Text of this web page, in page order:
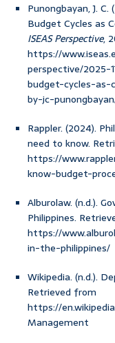
Punongbayan, J.
Budget Cycles as
ISEAS Perspective,
https://
perspective/
budget-cycles-
by-jc-
Rappler. (2024).
need to know.
https://
know-budget-
Alburolaw. (n.d.).
Philippines.
https://
in-the-philippines/
Wikipedia. (n.d.).
Retrieved from
https://
Management